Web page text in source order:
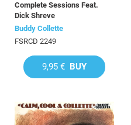
Complete Sessions Feat.
Dick Shreve
Buddy Collette
FSRCD 2249
9,95 € BUY